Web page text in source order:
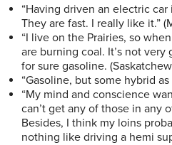
“Having driven an electric
They are fast. I really like it.”
“I live on the Prairies, so
are burning coal. It’s not
for sure gasoline.
“Gasoline, but some hybrid
“My mind and conscience
can’t get any of those in any
Besides, I think my loins
nothing like driving a hemi